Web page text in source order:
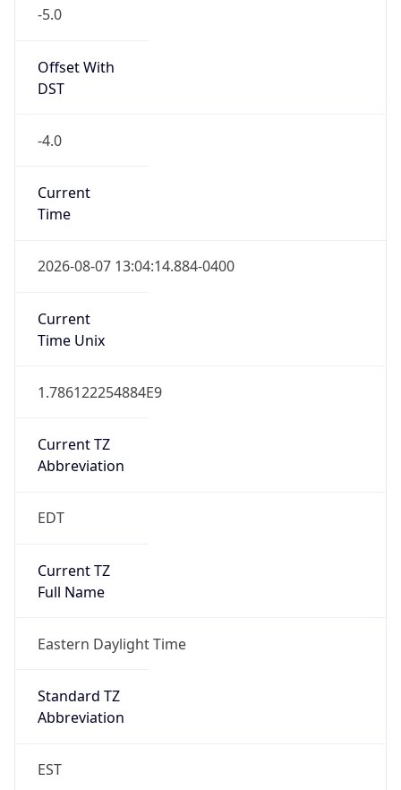
-5.0
Offset With
DST
-4.0
Current
Time
2026-08-07 13:04:14.884-0400
Current
Time Unix
1.786122254884E9
Current TZ
Abbreviation
EDT
Current TZ
Full Name
Eastern Daylight Time
Standard TZ
Abbreviation
EST